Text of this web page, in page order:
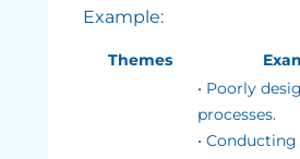
Example:
Themes
• Poorly
processes.
•